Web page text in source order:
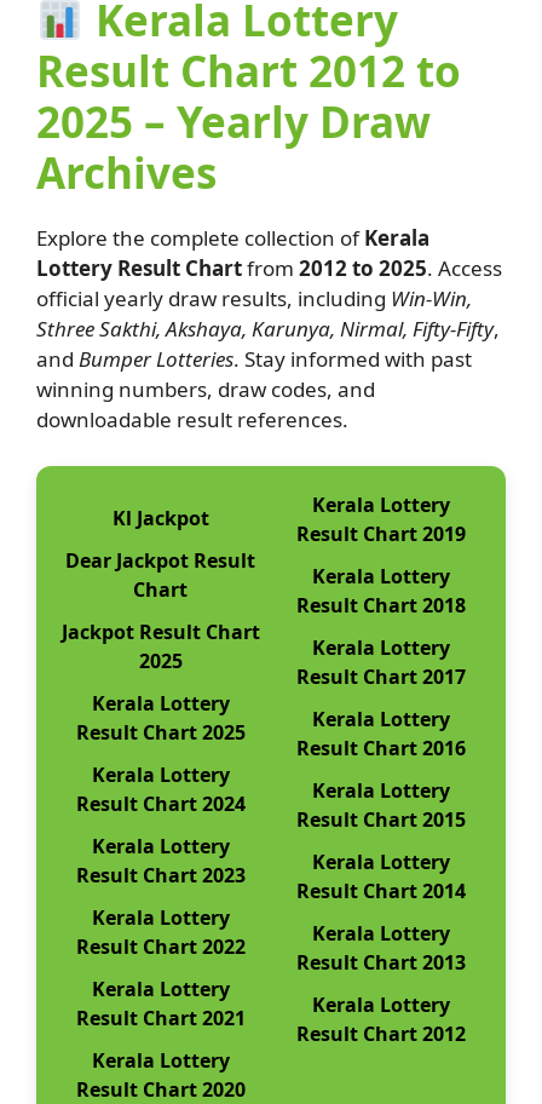
Kerala Lottery
Result Chart 2012 to
2025 – Yearly Draw
Archives
Explore the complete collection ofKerala
Lottery Result Chartfrom 2012 to 2025. Access
official yearly draw results, including Win-Win,
Sthree Sakthi, Akshaya, Karunya, Nirmal, Fifty-Fifty,
and Bumper Lotteries. Stay informed with past
winning numbers, draw codes, and
downloadable result references.
Kl Jackpot
Dear Jackpot Result
Chart
Jackpot Result Chart
2025
Kerala Lottery
Result Chart 2025
Kerala Lottery
Result Chart 2024
Kerala Lottery
Result Chart 2023
Kerala Lottery
Result Chart 2022
Kerala Lottery
Result Chart 2021
Kerala Lottery
Result Chart 2020
Kerala Lottery
Result Chart 2019
Kerala Lottery
Result Chart 2018
Kerala Lottery
Result Chart 2017
Kerala Lottery
Result Chart 2016
Kerala Lottery
Result Chart 2015
Kerala Lottery
Result Chart 2014
Kerala Lottery
Result Chart 2013
Kerala Lottery
Result Chart 2012